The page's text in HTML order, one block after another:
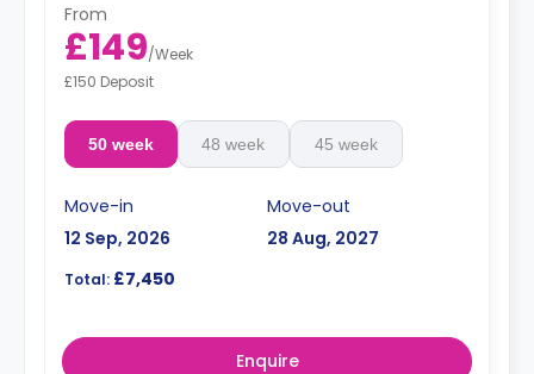
From
£149/Week
£150 Deposit
50 week 48 week 45 week
Move-in
12 Sep, 2026
Move-out
28 Aug, 2027
Total: £7,450
Enquire